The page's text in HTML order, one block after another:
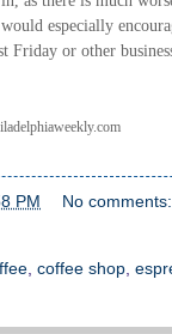
especially
Friday or other
PM No comments:
coffee shop